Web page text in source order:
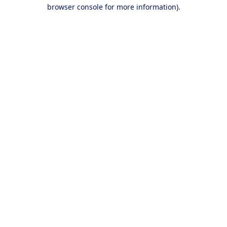
browser console for more information).